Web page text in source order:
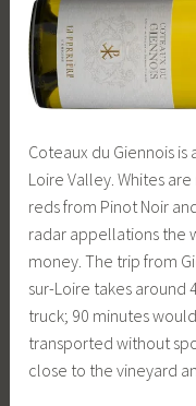
Coteaux du Giennois
Loire Valley. Whites
reds from Pinot Noir
radar appellations the
money. The trip from
sur-Loire takes around
truck; 90 minutes
transported without
close to the vineyard